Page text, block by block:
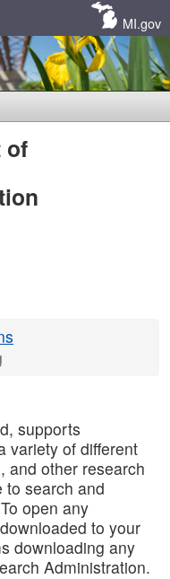
MI.gov
of
supports
variety of different
and other research
to search and
open any
to your
downloading any
Administration.